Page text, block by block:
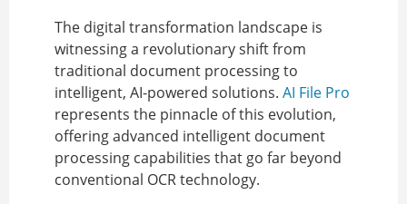
The digital transformation landscape is
witnessing a revolutionary shift from
traditional document processing to
intelligent, AI-powered solutions. AI File Pro
represents the pinnacle of this evolution,
offering advanced intelligent document
processing capabilities that go far beyond
conventional OCR technology.